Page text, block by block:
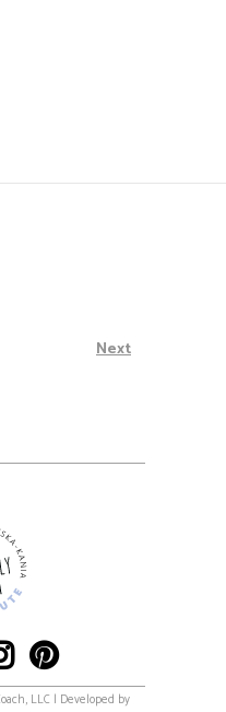
Next
LLC | Developed by